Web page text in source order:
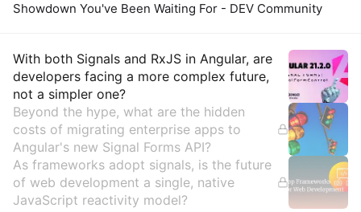
Showdown You've Been Waiting For - DEV Community
Insights
With both Signals and RxJS in Angular, are
developers facing a more complex future,
not a simpler one?
Beyond the hype, what are the hidden
costs of migrating enterprise apps to
Angular's new Signal Forms API?
As frameworks adopt signals, is the future
of web development a single, native
JavaScript reactivity model?